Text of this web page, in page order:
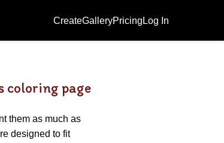
CreateGalleryPricing Log In
coloring page
them as much as
designed to fit